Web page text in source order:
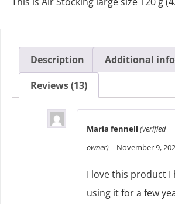
Description
Additional
Reviews (13)
Maria fennell (verified
owner)– November 9,
I love this product I
using it for a few